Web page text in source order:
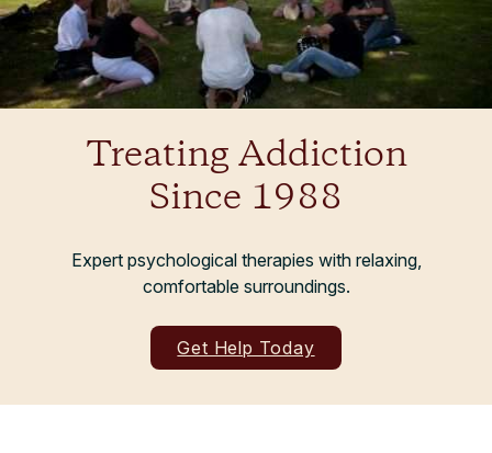
Treating Addiction
Since 1988
Expert psychological therapies with relaxing,
comfortable surroundings.
Get Help Today